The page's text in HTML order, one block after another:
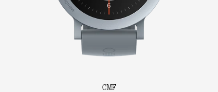
CMF